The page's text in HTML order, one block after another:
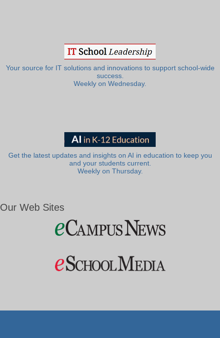
Your source for IT solutions and innovations to support school-wide
success.
Weekly on Wednesday.
Get the latest updates and insights on AI in education to keep you
and your students current.
Weekly on Thursday.
Our Web Sites